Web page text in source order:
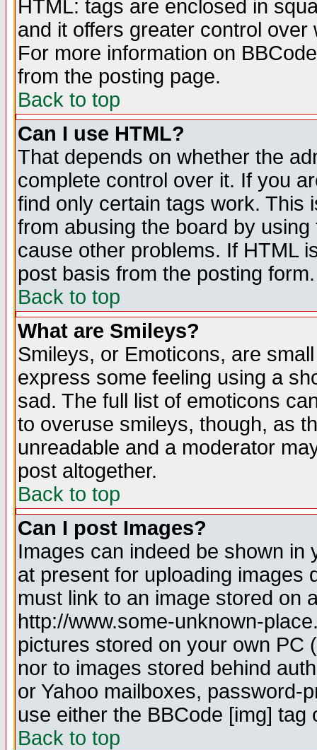
HTML: tags are enclosed in
and it offers greater control
For more information on
from the posting page.
Back to top
Can I use HTML?
That depends on whether the
complete control over it. If you
find only certain tags work. This
from abusing the board by
cause other problems. If HTML
post basis from the posting form.
Back to top
What are Smileys?
Smileys, or Emoticons, are
express some feeling using a
sad. The full list of emoticons
to overuse smileys, though, as
unreadable and a moderator
post altogether.
Back to top
Can I post Images?
Images can indeed be shown in
at present for uploading images
must link to an image stored on
http://www.some-unknown-
pictures stored on your own PC
nor to images stored behind
or Yahoo mailboxes, password-
use either the BBCode [img]
Back to top